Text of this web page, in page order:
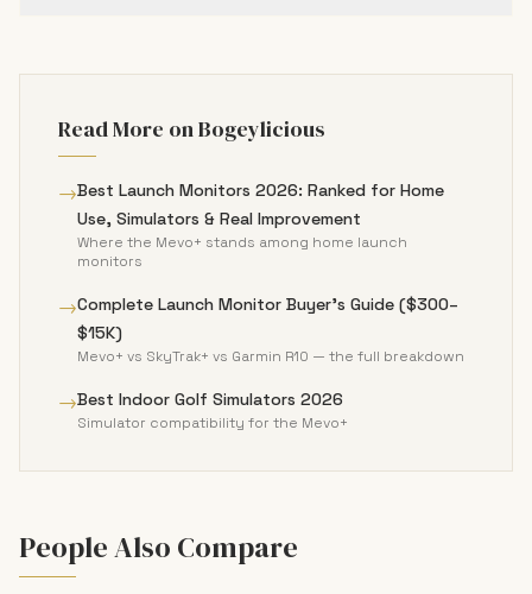
Read More on Bogeylicious
→Best Launch Monitors 2026: Ranked for Home
Use, Simulators & Real Improvement
Where the Mevo+ stands among home launch
monitors
→Complete Launch Monitor Buyer's Guide ($300–
$15K)
Mevo+ vs SkyTrak+ vs Garmin R10 — the full breakdown
→Best Indoor Golf Simulators 2026
Simulator compatibility for the Mevo+
People Also Compare